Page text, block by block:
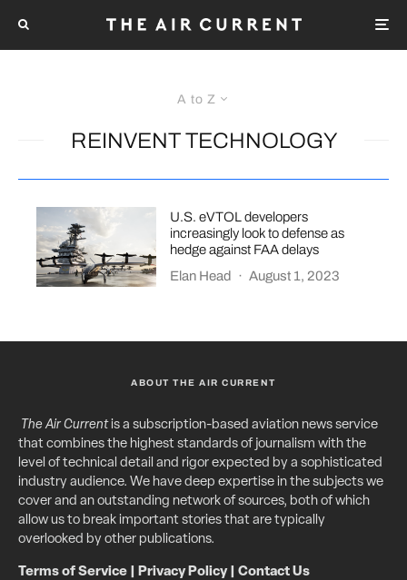
A to Z
REINVENT TECHNOLOGY
U.S. eVTOL developers
increasingly look to defense as
hedge against FAA delays
Elan Head
· August 1, 2023
ABOUT THE AIR CURRENT
The Air Currentis a subscription-based aviation news service
that combines the highest standards of journalism with the
level of technical detail and rigor expected by a sophisticated
industry audience. We have deep expertise in the subjects we
cover and an outstanding network of sources, both of which
allow us to break important stories that are typically
overlooked by other publications.
Terms of Service Privacy Policy| Contact Us